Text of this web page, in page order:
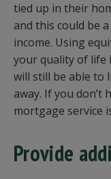
tied up in their
and this could be
income. Using
your quality of life
will still be able to
away. If you don’t
mortgage service
Provide